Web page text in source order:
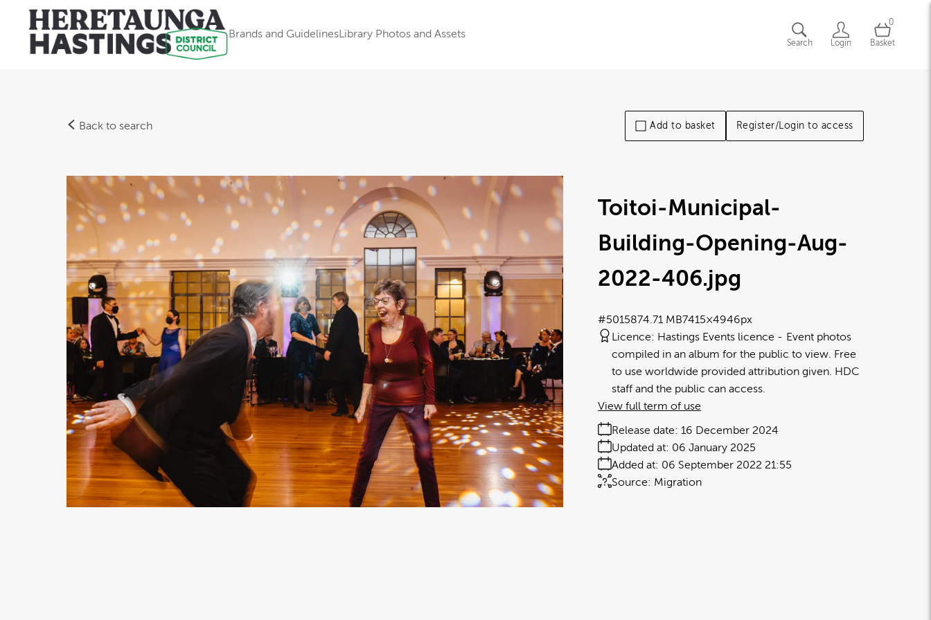
Brands and GuidelinesLibrary Photos and Assets
Search Login
0
Basket
Back to search Add to basket Register/Login to access
Toitoi-Municipal-
Building-Opening-Aug-
2022-406.jpg
4.71 MB7415×4946px
#501587
Licence: Hastings Events licence
Event photos
compiled in an album for the public to view. Free
to use worldwide provided attribution given. HDC
staff and the public can access.
Release date: 16 December 2024
Added at: 06 September 2022 21:55
Updated at: 06 January 2025
Source: Migration
View full term of use